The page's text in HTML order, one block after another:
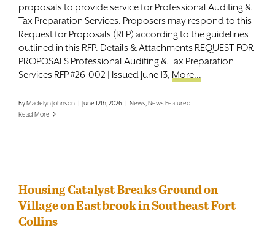
proposals to provide service for Professional Auditing &
Tax Preparation Services. Proposers may respond to this
Request for Proposals (RFP) according to the guidelines
outlined in this RFP. Details & Attachments REQUEST FOR
PROPOSALS Professional Auditing & Tax Preparation
Services RFP #26-002 | Issued June 13, More...
ByMadelyn Johnson | June 12th, 2026 | News News Featured
Read More
Housing Catalyst Breaks Ground on
Village on Eastbrook in Southeast Fort
Collins